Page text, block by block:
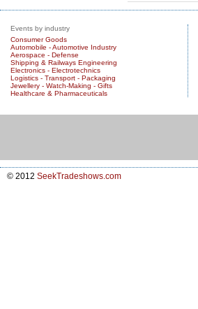
Events by industry
Consumer Goods
Automobile - Automotive Industry
Aerospace - Defense
Shipping & Railways Engineering
Electronics - Electrotechnics
Logistics - Transport - Packaging
Jewellery - Watch-Making - Gifts
Healthcare & Pharmaceuticals
© 2012 SeekTradeshows.com